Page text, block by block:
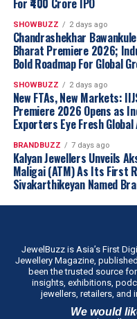
Jewellers is launching
collections of 18KT
Designed for today’s
focuses on jewellery
affordable and ideal
customers seeking
Six New Jewellery &
To make jewellery
convenient, Rokde
centric investment and
One-Time
Monthly Savings
Diamond
Jewellery
24KT Gold
For ₹400 Crore IPO
SHOWBUZZ 2 days ago
Chandrashekhar
Bharat Premiere 2026;
Bold Roadmap For Global
SHOWBUZZ 2 days ago
New FTAs, New Markets:
Premiere 2026 Opens as
Exporters Eye Fresh Global
BRANDBUZZ 7 days ago
Kalyan Jewellers Unveils
Maligai (ATM) As Its First
Sivakarthikeyan Named
JewelBuzz is Asia’s First
Jewellery Magazine,
been the trusted source
insights, exhibitions,
jewellers, retailers, and
We would